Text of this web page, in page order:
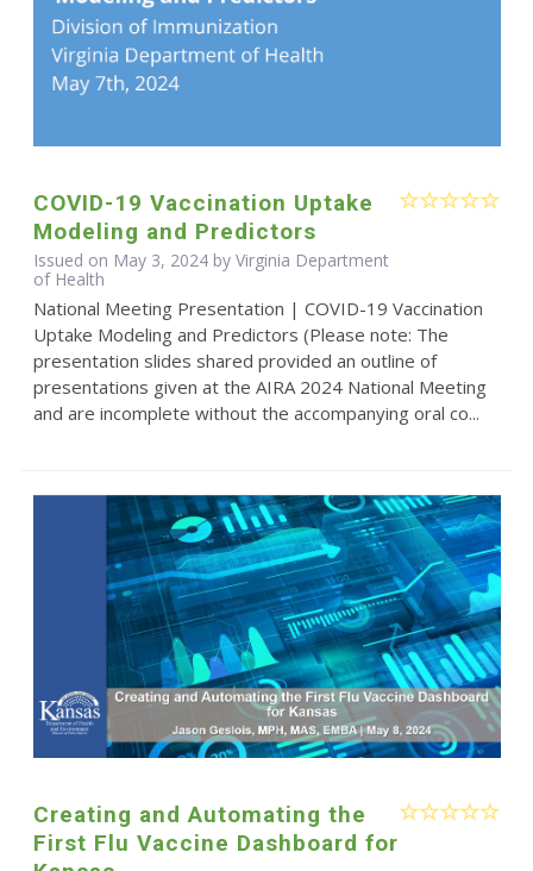
COVID-19 Vaccination Uptake
Modeling and Predictors
Issued on May 3, 2024 by Virginia Department
of Health
National Meeting Presentation | COVID-19 Vaccination
Uptake Modeling and Predictors (Please note: The
presentation slides shared provided an outline of
presentations given at the AIRA 2024 National Meeting
and are incomplete without the accompanying oral co...
Creating and Automating the
First Flu Vaccine Dashboard for